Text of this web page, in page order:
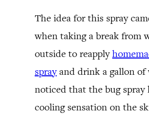
The idea for this spray
when taking a break from
outside to reapply
sprayand drink a gallon of
noticed that the bug spray
cooling sensation on the